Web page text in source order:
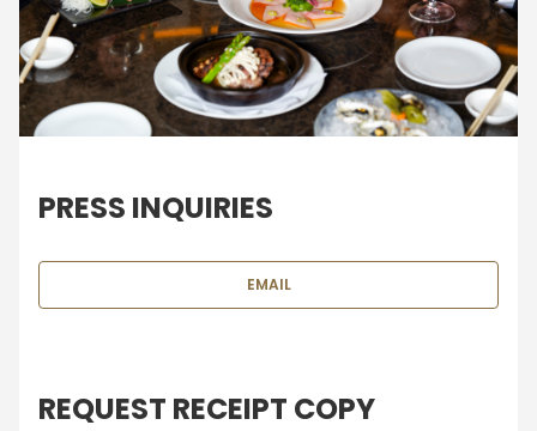
PRESS INQUIRIES
EMAIL
REQUEST RECEIPT COPY